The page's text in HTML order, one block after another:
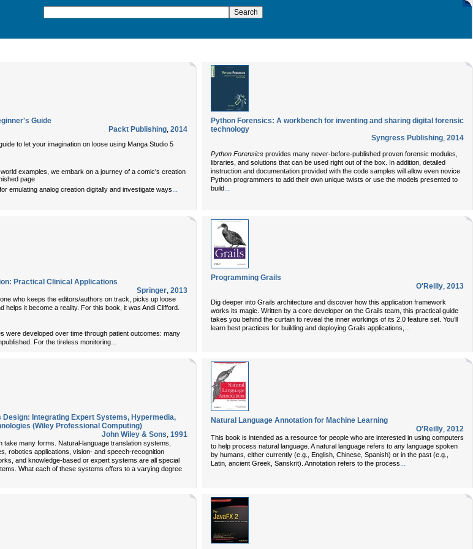
Guide
Packt Publishing, 2014
to let your imagination on loose using Manga Studio 5
world examples, we embark on a journey of a comic's creation
page
emulating analog creation digitally and investigate ways...
Python Forensics: A workbench for inventing and sharing digital forensic
technology
Syngress Publishing, 2014
Python Forensics provides many never-before-published proven forensic modules,
libraries, and solutions that can be used right out of the box. In addition, detailed
instruction and documentation provided with the code samples will allow even novice
Python programmers to add their own unique twists or use the models presented to
build...
Practical Clinical Applications
Springer, 2013
who keeps the editors/authors on track, picks up loose
helps it become a reality. For this book, it was Andi Clifford.
were developed over time through patient outcomes: many
For the tireless monitoring...
Programming Grails
O'Reilly, 2013
Dig deeper into Grails architecture and discover how this application framework
works its magic. Written by a core developer on the Grails team, this practical guide
takes you behind the curtain to reveal the inner workings of its 2.0 feature set. You’ll
learn best practices for building and deploying Grails applications, ...
Design: Integrating Expert Systems, Hypermedia,
(Wiley Professional Computing)
John Wiley & Sons, 1991
take many forms. Natural-language translation systems,
robotics applications, vision- and speech-recognition
and knowledge-based or expert systems are all special
What each of these systems offers to a varying degree
Natural Language Annotation for Machine Learning
O'Reilly, 2012
This book is intended as a resource for people who are interested in using computers
to help process natural language. A natural language refers to any language spoken
by humans, either currently (e.g., English, Chinese, Spanish) or in the past (e.g.,
Latin, ancient Greek, Sanskrit). Annotation refers to the process...